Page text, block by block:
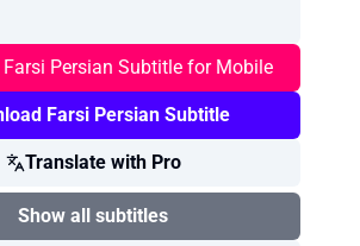
Persian Subtitle for Mobile
Farsi Persian Subtitle
Translate with Pro
Show all subtitles